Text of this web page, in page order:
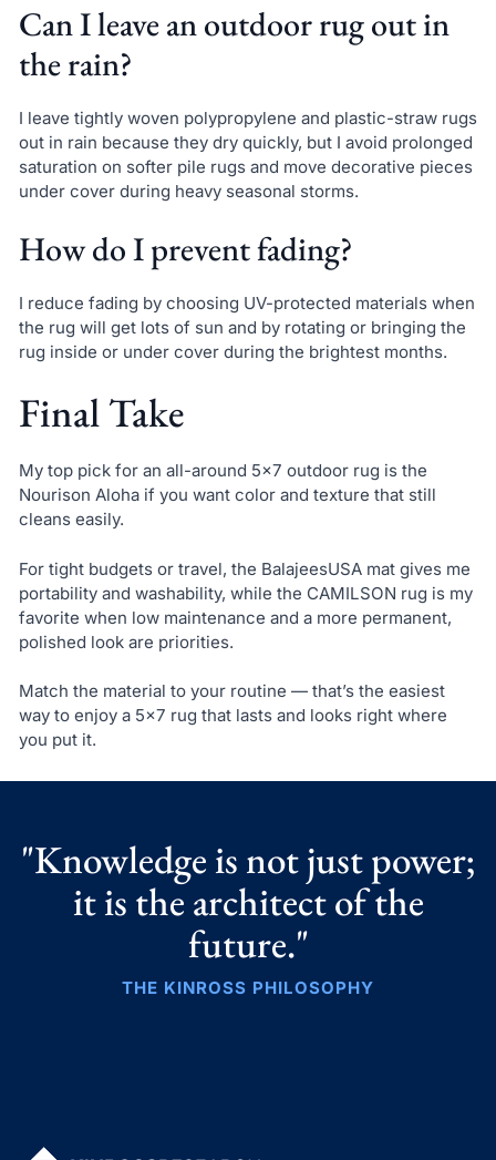
Can I leave an outdoor rug out in
the rain?
I leave tightly woven polypropylene and plastic-straw rugs
out in rain because they dry quickly, but I avoid prolonged
saturation on softer pile rugs and move decorative pieces
under cover during heavy seasonal storms.
How do I prevent fading?
I reduce fading by choosing UV-protected materials when
the rug will get lots of sun and by rotating or bringing the
rug inside or under cover during the brightest months.
Final Take
My top pick for an all-around 5×7 outdoor rug is the
Nourison Aloha if you want color and texture that still
cleans easily.
For tight budgets or travel, the BalajeesUSA mat gives me
portability and washability, while the CAMILSON rug is my
favorite when low maintenance and a more permanent,
polished look are priorities.
Match the material to your routine — that’s the easiest
way to enjoy a 5×7 rug that lasts and looks right where
you put it.
"Knowledge is not just power;
it is the architect of the
future."
THE KINROSS PHILOSOPHY